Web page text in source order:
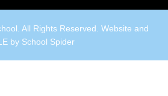
All Rights Reserved. Website and
by School Spider